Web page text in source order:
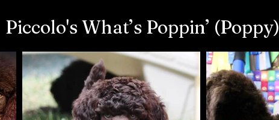
Piccolo's What’s Poppin’ (Poppy)